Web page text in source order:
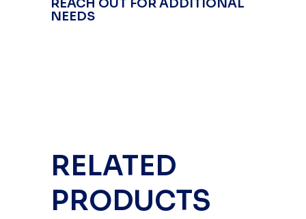
REACH OUT FOR ADDITIONAL
NEEDS
RELATED
PRODUCTS